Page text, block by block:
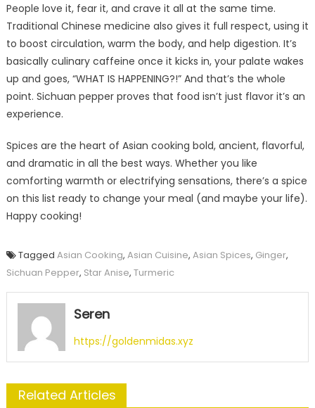
People love it, fear it, and crave it all at the same time.
Traditional Chinese medicine also gives it full respect, using it
to boost circulation, warm the body, and help digestion. It’s
basically culinary caffeine once it kicks in, your palate wakes
up and goes, “WHAT IS HAPPENING?!” And that’s the whole
point. Sichuan pepper proves that food isn’t just flavor it’s an
experience.
Spices are the heart of Asian cooking bold, ancient, flavorful,
and dramatic in all the best ways. Whether you like
comforting warmth or electrifying sensations, there’s a spice
on this list ready to change your meal (and maybe your life).
Happy cooking!
Tagged Asian Cooking, Asian Cuisine, Asian Spices, Ginger,
Sichuan Pepper, Star Anise, Turmeric
Seren
https://goldenmidas.xyz
Related Articles